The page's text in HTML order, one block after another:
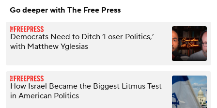
Go deeper with The Free Press
Democrats Need to Ditch ‘Loser Politics,’
with Matthew Yglesias
How Israel Became the Biggest Litmus Test
in American Politics